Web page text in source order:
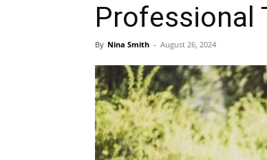
Professional
By Nina Smith - August 26, 2024